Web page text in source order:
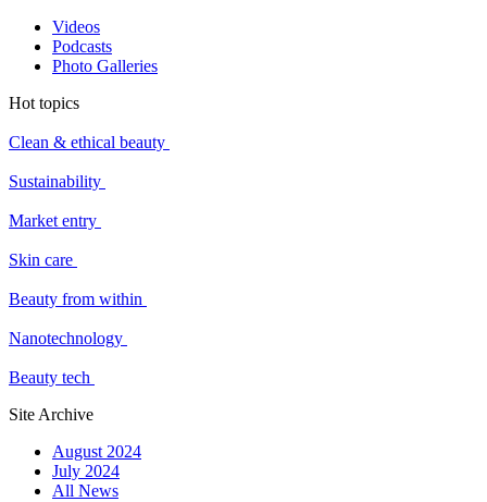
Videos
Podcasts
Photo Galleries
Hot topics
Clean & ethical beauty
Sustainability
Market entry
Skin care
Beauty from within
Nanotechnology
Beauty tech
Site Archive
August 2024
July 2024
All News